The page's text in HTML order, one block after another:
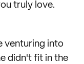
truly love.
venturing into
didn't fit in the